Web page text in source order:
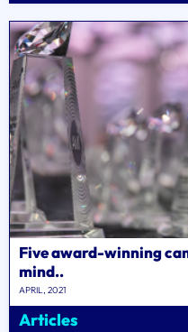
Five award-winning
mind..
APRIL, 2021
Articles